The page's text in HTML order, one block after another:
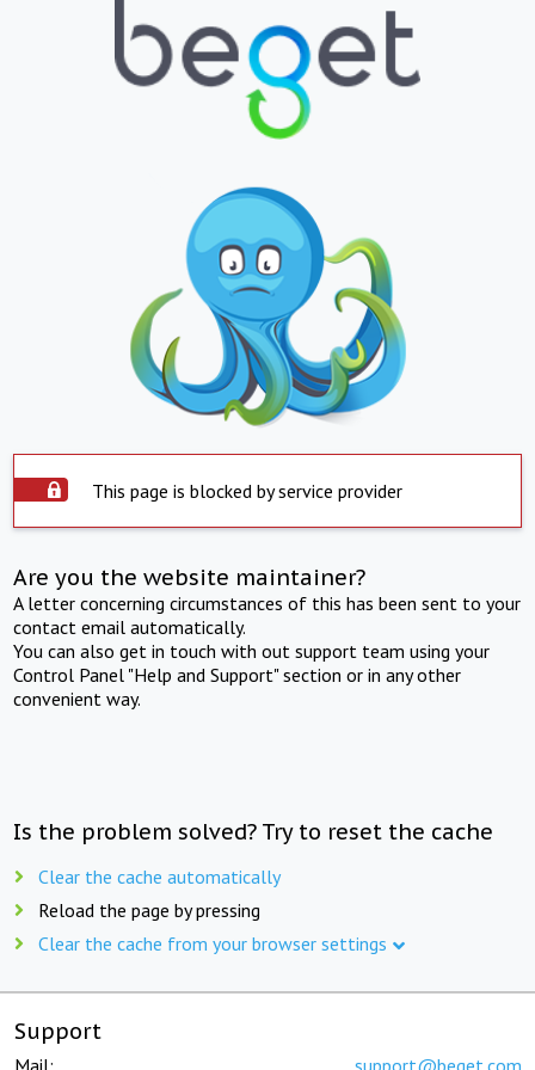
This page is blocked by service provider
Are you the website maintainer?
A letter concerning circumstances of this has been sent to your
contact email automatically.
You can also get in touch with out support team using your
Control Panel "Help and Support" section or in any other
convenient way.
Is the problem solved? Try to reset the cache
Clear the cache automatically
Reload the page by pressing
Clear the cache from your browser settings
Support
Mail: support@beget.com